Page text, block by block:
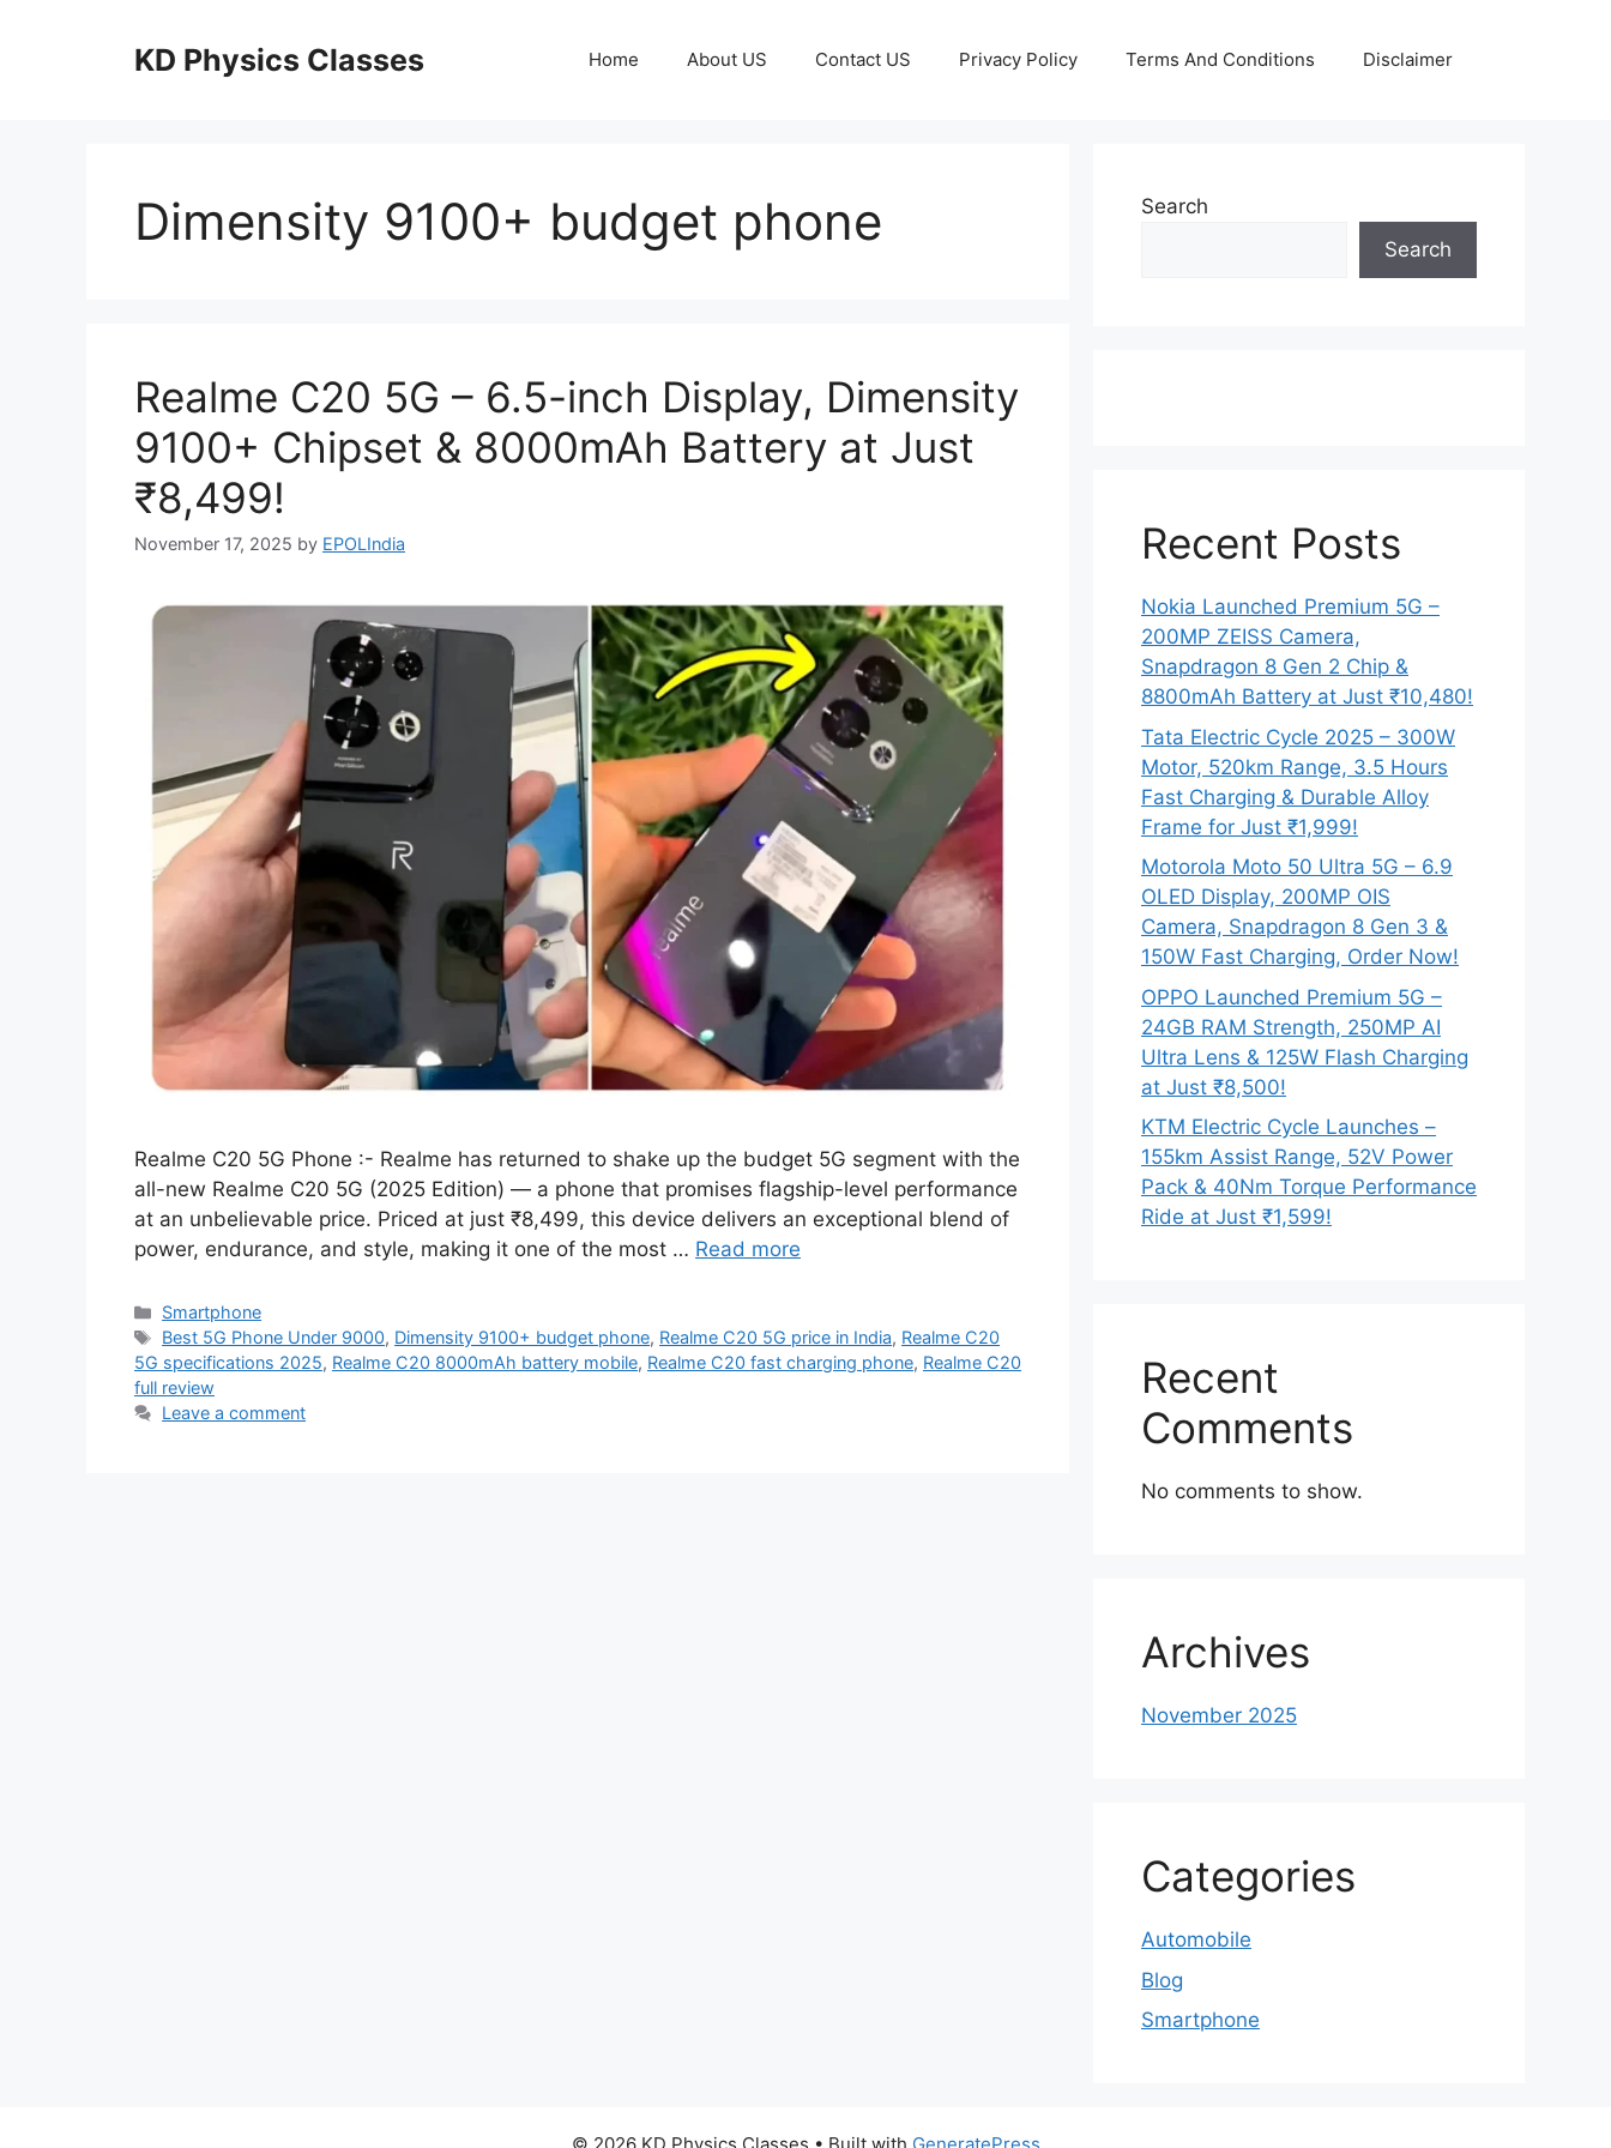
KD Physics Classes Home About US Contact US Privacy Policy Terms And Conditions Disclaimer
Dimensity 9100+ budget phone
Realme C20 5G – 6.5-inch Display, Dimensity
9100+ Chipset & 8000mAh Battery at Just
₹8,499!
November 17, 2025 by EPOLIndia
Realme C20 5G Phone :- Realme has returned to shake up the budget 5G segment with the
all-new Realme C20 5G (2025 Edition) — a phone that promises flagship-level performance
at an unbelievable price. Priced at just ₹8,499, this device delivers an exceptional blend of
power, endurance, and style, making it one of the most … Read more
Categories
Smartphone
Tags
Best 5G Phone Under 9000, Dimensity 9100+ budget phone, Realme C20 5G price in India, Realme C20
5G specifications 2025, Realme C20 8000mAh battery mobile, Realme C20 fast charging phone, Realme C20
full review
Leave a comment
Search
Search
Recent Posts
Nokia Launched Premium 5G –
200MP ZEISS Camera,
Snapdragon 8 Gen 2 Chip &
8800mAh Battery at Just ₹10,480!
Tata Electric Cycle 2025 – 300W
Motor, 520km Range, 3.5 Hours
Fast Charging & Durable Alloy
Frame for Just ₹1,999!
Motorola Moto 50 Ultra 5G – 6.9
OLED Display, 200MP OIS
Camera, Snapdragon 8 Gen 3 &
150W Fast Charging, Order Now!
OPPO Launched Premium 5G –
24GB RAM Strength, 250MP AI
Ultra Lens & 125W Flash Charging
at Just ₹8,500!
KTM Electric Cycle Launches –
155km Assist Range, 52V Power
Pack & 40Nm Torque Performance
Ride at Just ₹1,599!
Recent
Comments
No comments to show.
Archives
November 2025
Categories
Automobile
Blog
Smartphone